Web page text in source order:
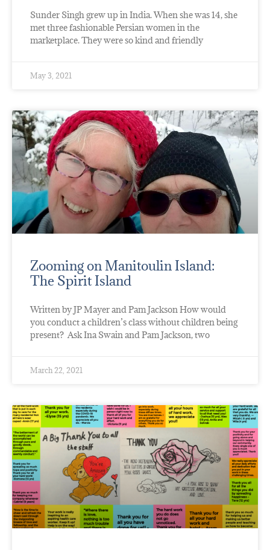
Sunder Singh grew up in India. When she was 14, she
met three fashionable Persian women in the
marketplace. They were so kind and friendly
May 3, 2021
Zooming on Manitoulin Island:
The Spirit Island
Written by JP Mayer and Pam Jackson How would
you conduct a children’s class without children being
present? Ask Ina Swain and Pam Jackson, two
March 22, 2021